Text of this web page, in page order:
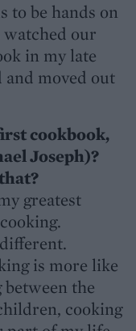
to be hands on
our
in my late
moved out
cookbook,
Joseph)?
greatest
is more like
between the
cooking